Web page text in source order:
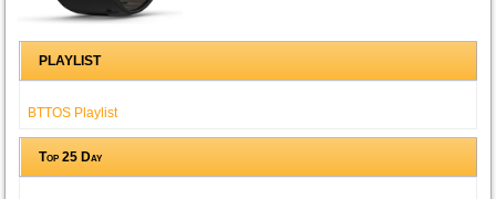
PLAYLIST
BTTOS Playlist
Top 25 Day